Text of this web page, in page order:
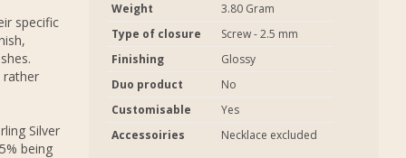
specific
rather
Silver
being
Weight
3.80 Gram
Type of closure
Screw - 2.5 mm
Finishing
Glossy
Duo product
No
Customisable
Yes
Accessoiries
Necklace excluded